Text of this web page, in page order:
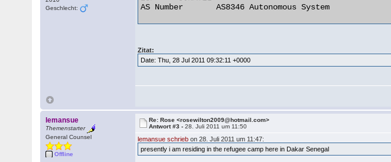
Geschlecht:
AS Number 	AS8346 Autonomous System
Zitat:
Date: Thu, 28 Jul 2011 09:32:11 +0000
lemansue
Themenstarter
General Counsel
Offline
Re: Rose <rosewilton2009@hotmail.com>
Antwort #3 -28. Juli 2011 um 11:50
lemansue schrieb on 28. Juli 2011 um 11:47:
presently i am residing in the refugee camp here in Dakar Senegal